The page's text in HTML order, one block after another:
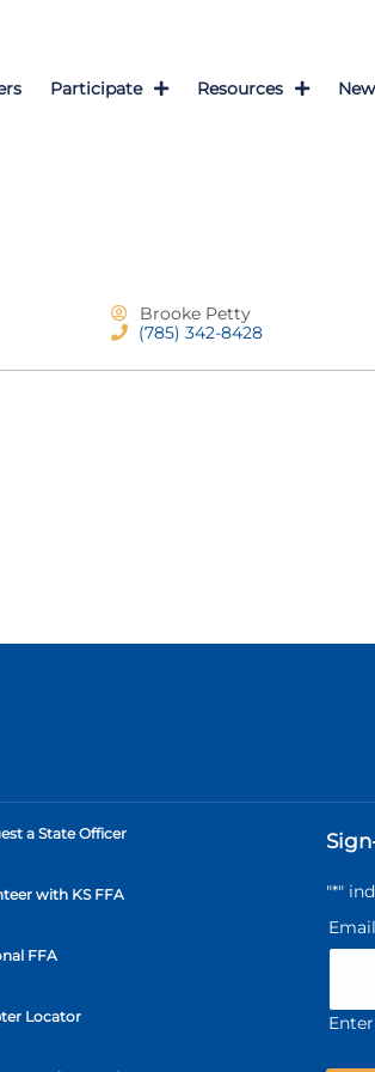
Participate Resources
Brooke Petty
(785) 342-8428
a State Officer
with KS FFA
FFA
Locator
"*"